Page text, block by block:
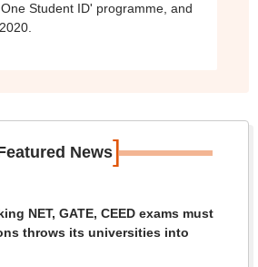
Student ID' programme, and
News]
NET, GATE, CEED exams must
throws its universities into